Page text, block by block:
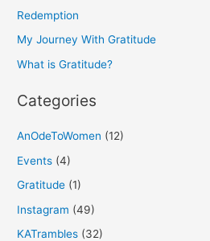
f
o
Redemption
My Journey With Gratitude
What is Gratitude?
Categories
AnOdeToWomen (12)
Events (4)
Gratitude (1)
Instagram (49)
KATrambles (32)